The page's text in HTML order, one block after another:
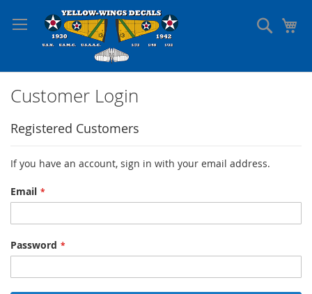
to
Content
Search
Customer Login
Registered Customers
If you have an account, sign in with your email address.
Email
Password